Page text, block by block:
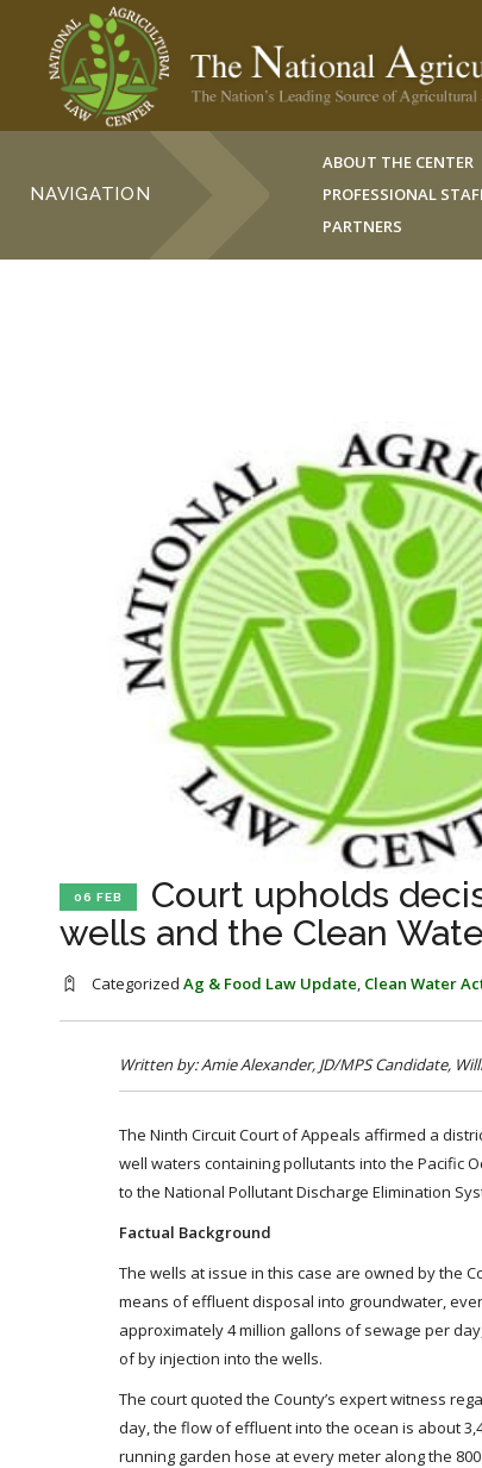
NAVIGATION
ABOUT THE CENTER
PROFESSIONAL
PARTNERS
06 FEB
Court upholds
wells and the Clean
Categorized Ag & Food Law Update, Clean Water
Written by: Amie Alexander, JD/MPS Candidate,
The Ninth Circuit Court of Appeals affirmed a
well waters containing pollutants into the Pacific
to the National Pollutant Discharge Elimination
Factual Background
The wells at issue in this case are owned by the
means of effluent disposal into groundwater,
approximately 4 million gallons of sewage per
of by injection into the wells.
The court quoted the County’s expert witness
day, the flow of effluent into the ocean is about
running garden hose at every meter along the